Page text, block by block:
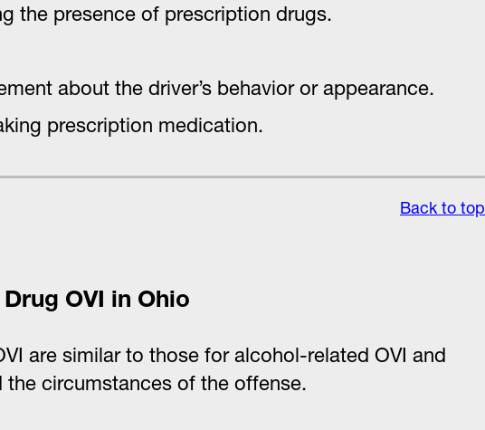
the presence of prescription drugs.
about the driver’s behavior or appearance.
prescription medication.
Back to top
OVI in Ohio
are similar to those for alcohol-related OVI and
circumstances of the offense.